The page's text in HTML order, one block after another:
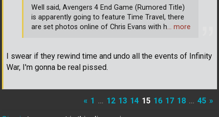
I swear if they rewind time and undo all the events of Infinity
War, I'm gonna be real pissed.
Well said, Avengers 4 End Game (Rumored Title)
is apparently going to feature Time Travel, there
are set photos online of Chris Evans with h… more
« 1 … 12 13 14 15 16 17 18 … 45 »